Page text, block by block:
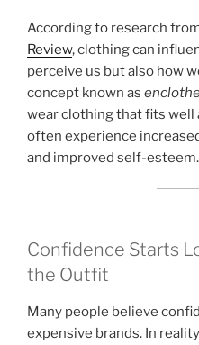
According to research
Review, clothing can
perceive us but also how
concept known as
wear clothing that fits well
often experience
and improved self-esteem.
Confidence Starts
the Outfit
Many people believe
expensive brands. In